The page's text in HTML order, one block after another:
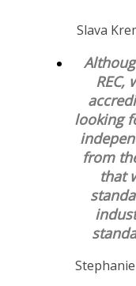
Slava
REC,
looking
from
that